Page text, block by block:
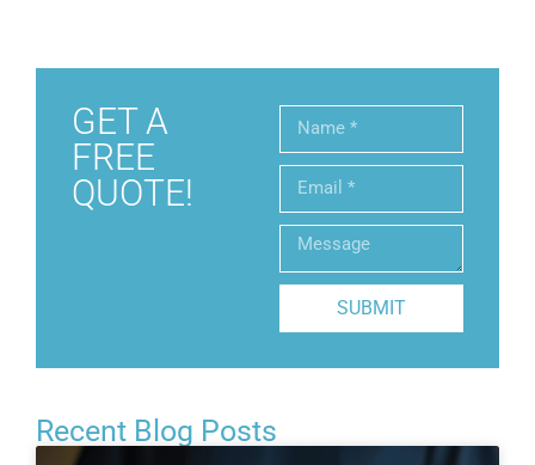
GET A
FREE
QUOTE!
SUBMIT
Recent Blog Posts